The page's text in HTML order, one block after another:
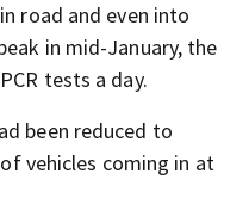
road and even into
in mid-January, the
tests a day.
been reduced to
vehicles coming in at